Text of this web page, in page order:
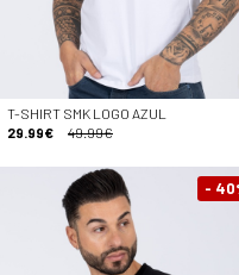
T-SHIRT SMK LOGO AZUL
29.99€
49.99€
- 40